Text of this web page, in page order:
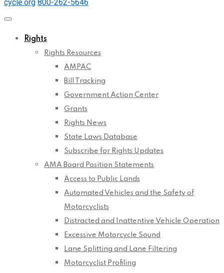
cycle.org 800-262-5646
Rights
Rights Resources
AMPAC
Bill Tracking
Government Action Center
Grants
Rights News
State Laws Database
Subscribe for Rights Updates
AMA Board Position Statements
Access to Public Lands
Automated Vehicles and the Safety of
Motorcyclists
Distracted and Inattentive Vehicle Operation
Excessive Motorcycle Sound
Lane Splitting and Lane Filtering
Motorcyclist Profiling